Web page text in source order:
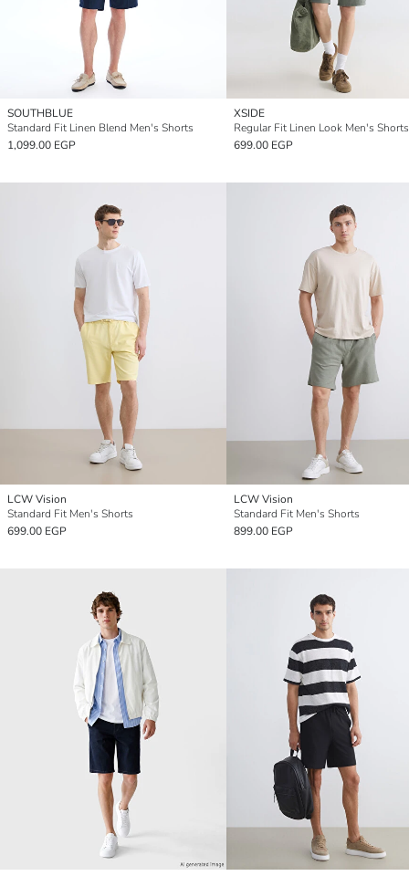
SOUTHBLUE
Standard Fit Linen Blend Men's Shorts
1,099.00 EGP
XSIDE
Regular Fit Linen Look Men's Shorts
699.00 EGP
LCW Vision
Standard Fit Men's Shorts
699.00 EGP
LCW Vision
Standard Fit Men's Shorts
899.00 EGP